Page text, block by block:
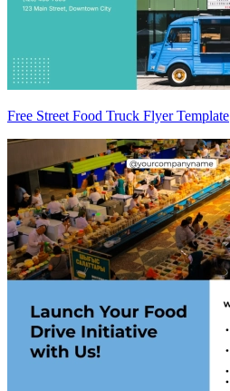
Free Street Food Truck Flyer Template